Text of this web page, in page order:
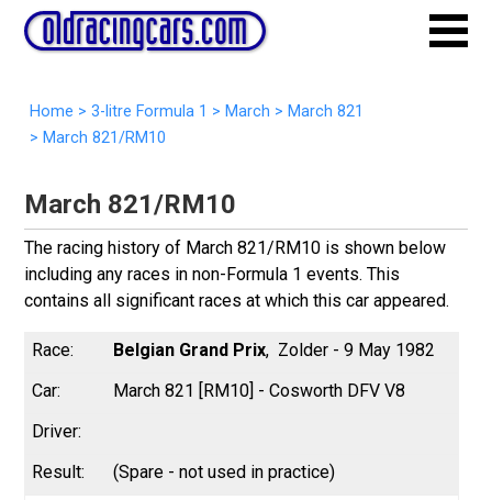
Home > 3-litre Formula 1 > March > March 821
> March 821/RM10
March 821/RM10
The racing history of March 821/RM10 is shown below
including any races in non-Formula 1 events. This
contains all significant races at which this car appeared.
Belgian Grand Prix
Zolder - 9 May 1982
March 821 [RM10] - Cosworth DFV V8
(Spare - not used in practice)